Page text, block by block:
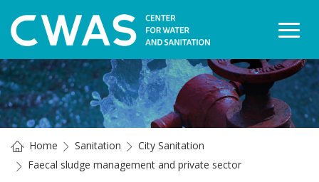
Home Sanitation
City Sanitation
Faecal sludge management and private sector